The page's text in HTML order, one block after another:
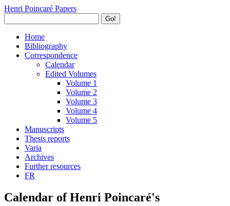
Henri Poincaré Papers
Go!
Home
Bibliography
Correspondence
Calendar
Edited Volumes
Volume 1
Volume 2
Volume 3
Volume 4
Volume 5
Manuscripts
Thesis reports
Varia
Archives
Further resources
FR
Calendar of Henri Poincaré's